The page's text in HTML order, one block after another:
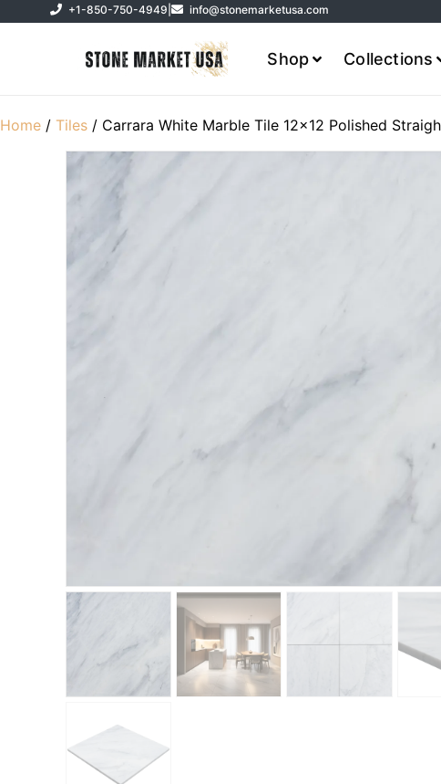
+1-850-750-4949 info@stonemarketusa.com
Shop Collections
Home / Tiles / Carrara White Marble Tile 12×12 Polished